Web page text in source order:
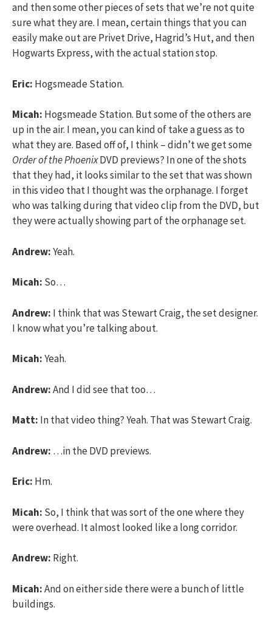
and then some other pieces of sets that we’re not quite
sure what they are. I mean, certain things that you can
easily make out are Privet Drive, Hagrid’s Hut, and then
Hogwarts Express, with the actual station stop.
Eric: Hogsmeade Station.
Micah: Hogsmeade Station. But some of the others are
up in the air. I mean, you can kind of take a guess as to
what they are. Based off of, I think – didn’t we get some
Order of the PhoenixDVD previews? In one of the shots
that they had, it looks similar to the set that was shown
in this video that I thought was the orphanage. I forget
who was talking during that video clip from the DVD, but
they were actually showing part of the orphanage set.
Andrew:Yeah.
Micah: So…
Andrew: I think that was Stewart Craig, the set designer.
I know what you’re talking about.
Micah:Yeah.
Andrew:And I did see that too…
Matt: In that video thing? Yeah. That was Stewart Craig.
Andrew: …in the DVD previews.
Eric: Hm.
Micah: So, I think that was sort of the one where they
were overhead. It almost looked like a long corridor.
Andrew: Right.
Micah:And on either side there were a bunch of little
buildings.